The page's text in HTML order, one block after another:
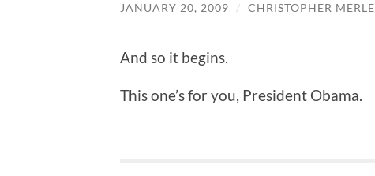
JANUARY 20, 2009 / CHRISTOPHER MERLE
And so it begins.
This one’s for you, President Obama.